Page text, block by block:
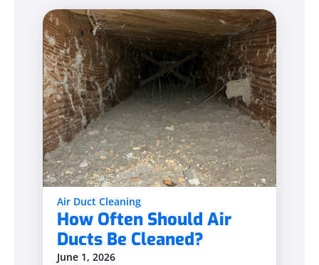
Air Duct Cleaning
June 1, 2026
How Often Should Air
Ducts Be Cleaned?